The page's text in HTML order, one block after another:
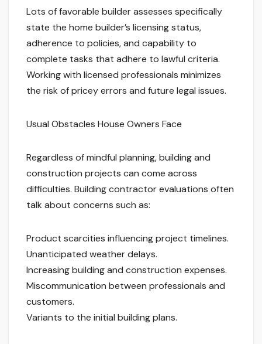
Lots of favorable builder assesses specifically
state the home builder’s licensing status,
adherence to policies, and capability to
complete tasks that adhere to lawful criteria.
Working with licensed professionals minimizes
the risk of pricey errors and future legal issues.
Usual Obstacles House Owners Face
Regardless of mindful planning, building and
construction projects can come across
difficulties. Building contractor evaluations often
talk about concerns such as:
Product scarcities influencing project timelines.
Unanticipated weather delays.
Increasing building and construction expenses.
Miscommunication between professionals and
customers.
Variants to the initial building plans.